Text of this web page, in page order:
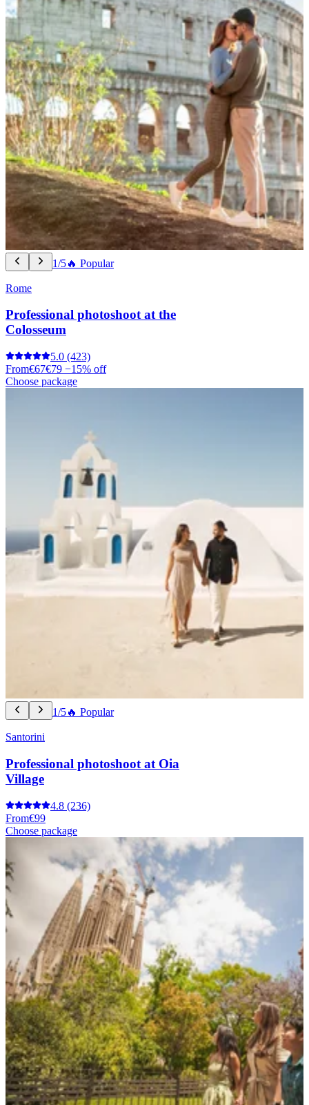
1/5🔥 Popular
Rome
Professional photoshoot at the
Colosseum
5.0 (423)
From€67€79 −15% off
Choose package
1/5🔥 Popular
Santorini
Professional photoshoot at Oia
Village
4.8 (236)
From€99
Choose package